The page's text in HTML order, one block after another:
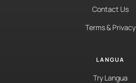
Contact Us
Terms & Privacy
LANGUA
Try Langua